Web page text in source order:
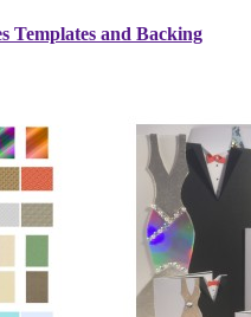
Templates and Backing